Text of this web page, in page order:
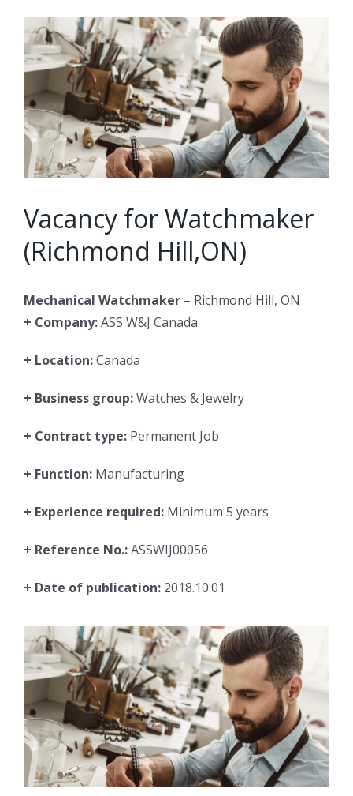
View
Larger
Image
Vacancy for Watchmaker
(Richmond Hill,ON)
Mechanical Watchmaker – Richmond Hill, ON
+ Company:ASS W&J Canada
+ Location:Canada
+ Business group:Watches & Jewelry
+ Contract type: Permanent Job
+ Function: Manufacturing
+ Experience required: Minimum 5 years
+ Reference No.:ASSWIJ00056
+ Date of publication: 2018.10.01